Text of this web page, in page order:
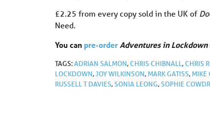
£2.25 from every copy sold in the UK of
Need.
You can pre-order Adventures in Lockdown
TAGS:ADRIAN SALMON,CHRIS CHIBNALL,CHRIS
LOCKDOWN,JOY WILKINSON, MARK GATISS, MIKE
RUSSELL T DAVIES,SONIA LEONG,SOPHIE